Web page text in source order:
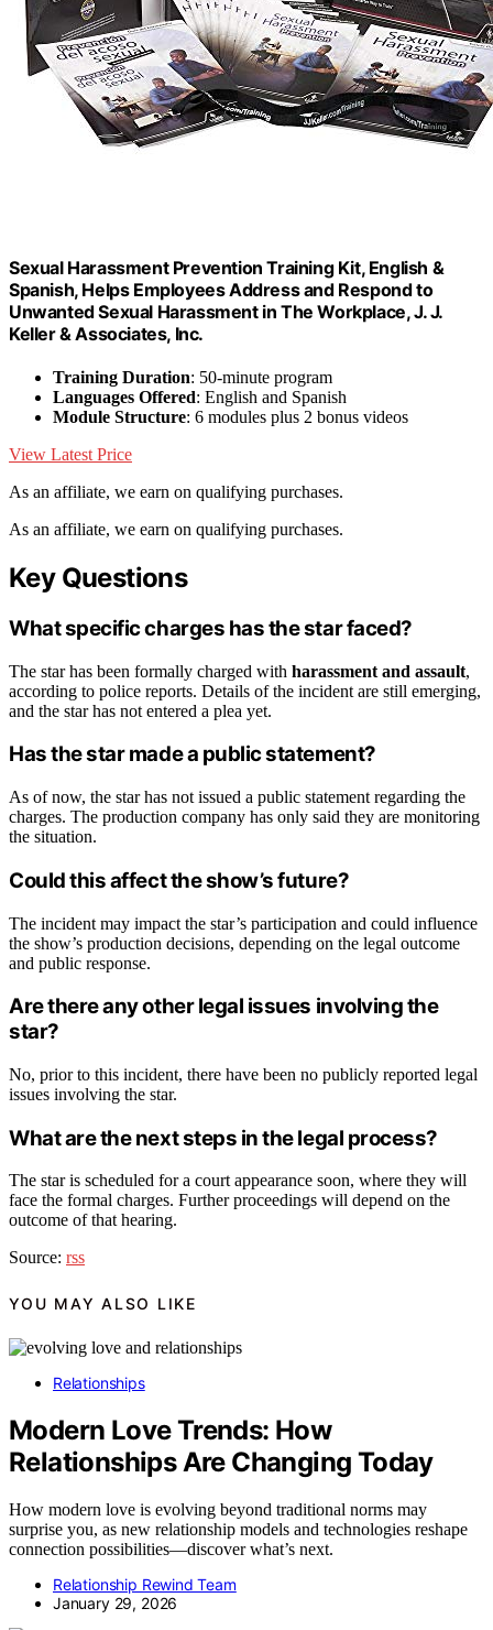
Sexual Harassment Prevention Training Kit, English &
Spanish, Helps Employees Address and Respond to
Unwanted Sexual Harassment in The Workplace, J. J.
Keller & Associates, Inc.
Training Duration: 50-minute program
Languages Offered: English and Spanish
Module Structure: 6 modules plus 2 bonus videos
View Latest Price
As an affiliate, we earn on qualifying purchases.
As an affiliate, we earn on qualifying purchases.
Key Questions
What specific charges has the star faced?
The star has been formally charged with harassment and assault,
according to police reports. Details of the incident are still emerging,
and the star has not entered a plea yet.
Has the star made a public statement?
As of now, the star has not issued a public statement regarding the
charges. The production company has only said they are monitoring
the situation.
Could this affect the show’s future?
The incident may impact the star’s participation and could influence
the show’s production decisions, depending on the legal outcome
and public response.
Are there any other legal issues involving the
star?
No, prior to this incident, there have been no publicly reported legal
issues involving the star.
What are the next steps in the legal process?
The star is scheduled for a court appearance soon, where they will
face the formal charges. Further proceedings will depend on the
outcome of that hearing.
Source: rss
YOU MAY ALSO LIKE
Relationships
Modern Love Trends: How
Relationships Are Changing Today
How modern love is evolving beyond traditional norms may
surprise you, as new relationship models and technologies reshape
connection possibilities—discover what’s next.
Relationship Rewind Team
January 29, 2026